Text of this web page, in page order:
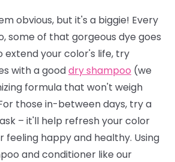
obvious, but it's a biggie! Every
some of that gorgeous dye goes
extend your color's life, try
with a gooddry shampoo (we
formula that won't weigh
those in-between days, try a
– it'll help refresh your color
feeling happy and healthy. Using
and conditioner like our